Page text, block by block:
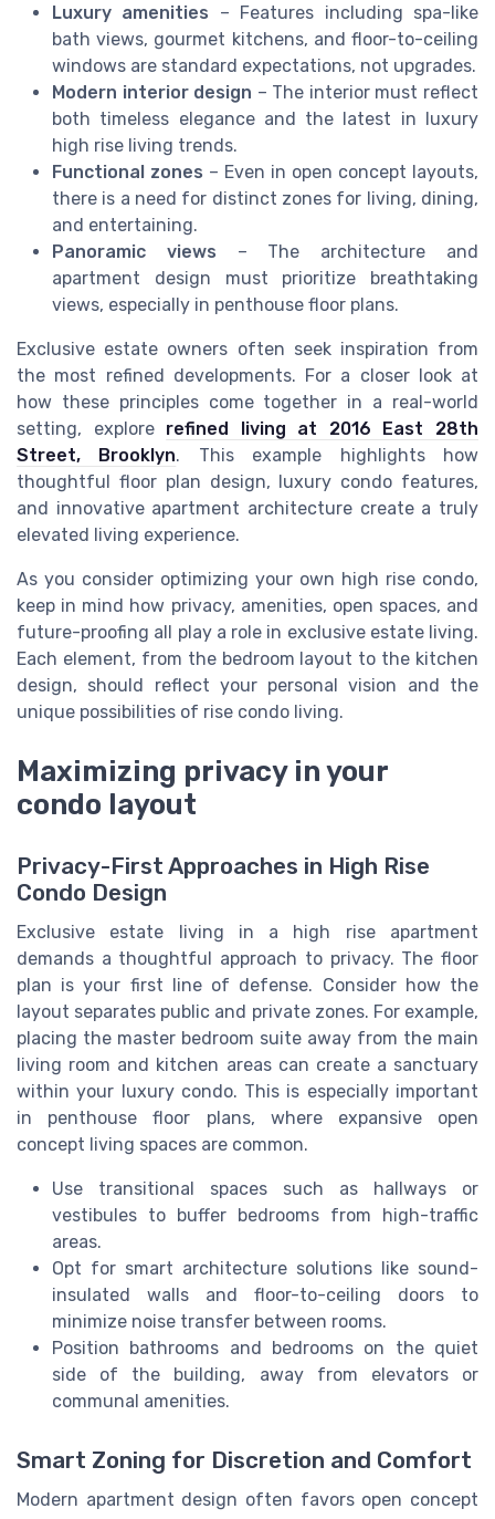
Luxury amenities – Features including spa-like
bath views, gourmet kitchens, and floor-to-ceiling
windows are standard expectations, not upgrades.
Modern interior design – The interior must reflect
both timeless elegance and the latest in luxury
high rise living trends.
Functional zones – Even in open concept layouts,
there is a need for distinct zones for living, dining,
and entertaining.
Panoramic views – The architecture and
apartment design must prioritize breathtaking
views, especially in penthouse floor plans.
Exclusive estate owners often seek inspiration from
the most refined developments. For a closer look at
how these principles come together in a real-world
setting, explore refined living at 2016 East 28th
Street, Brooklyn. This example highlights how
thoughtful floor plan design, luxury condo features,
and innovative apartment architecture create a truly
elevated living experience.
As you consider optimizing your own high rise condo,
keep in mind how privacy, amenities, open spaces, and
future-proofing all play a role in exclusive estate living.
Each element, from the bedroom layout to the kitchen
design, should reflect your personal vision and the
unique possibilities of rise condo living.
Maximizing privacy in your
condo layout
Privacy-First Approaches in High Rise
Condo Design
Exclusive estate living in a high rise apartment
demands a thoughtful approach to privacy. The floor
plan is your first line of defense. Consider how the
layout separates public and private zones. For example,
placing the master bedroom suite away from the main
living room and kitchen areas can create a sanctuary
within your luxury condo. This is especially important
in penthouse floor plans, where expansive open
concept living spaces are common.
Use transitional spaces such as hallways or
vestibules to buffer bedrooms from high-traffic
areas.
Opt for smart architecture solutions like sound-
insulated walls and floor-to-ceiling doors to
minimize noise transfer between rooms.
Position bathrooms and bedrooms on the quiet
side of the building, away from elevators or
communal amenities.
Smart Zoning for Discretion and Comfort
Modern apartment design often favors open concept